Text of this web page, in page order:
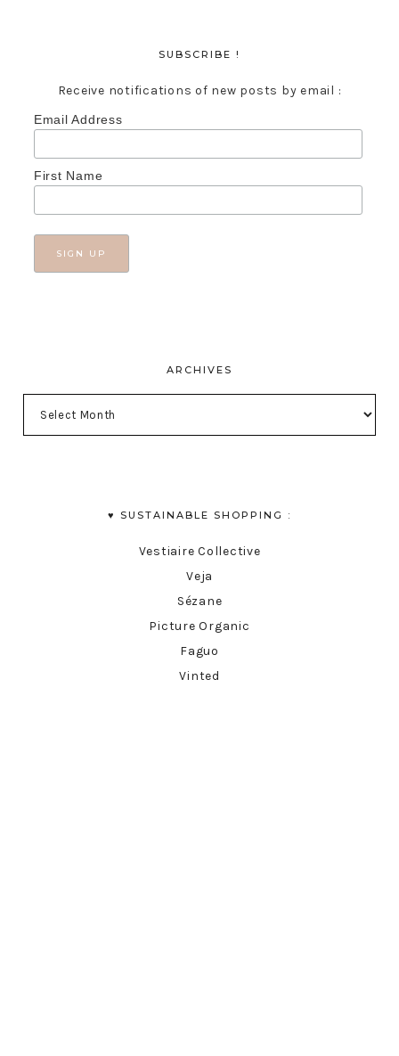
SUBSCRIBE !
Receive notifications of new posts by email :
Email Address
First Name
ARCHIVES
♥︎ SUSTAINABLE SHOPPING :
Vestiaire Collective
Veja
Sézane
Picture Organic
Faguo
Vinted